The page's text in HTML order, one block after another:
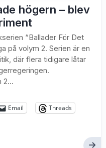
högern – blev
“Ballader För Det
på volym 2. Serien är en
där flera tidigare låtar
2...
Email
Threads